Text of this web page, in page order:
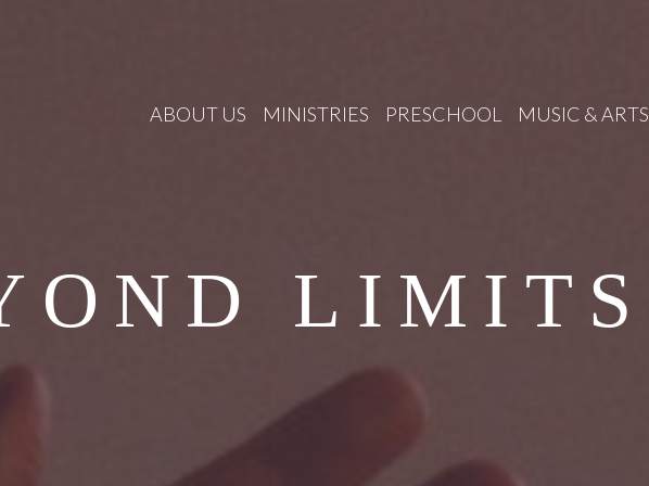
ABOUT US MINISTRIES PRESCHOOL MUSIC & ARTS
LIMITS